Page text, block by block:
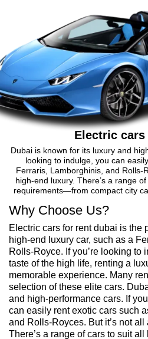
Electric
Dubai is known for its luxury and
looking to indulge, you can
Ferraris, Lamborghinis, and Rolls-
high-end luxury. There’s a range
requirements—from compact city
Why Choose Us?
Electric cars for rent dubai is the
high-end luxury car, such as a
Rolls-Royce. If you’re looking to
taste of the high life, renting a
memorable experience. Many
selection of these elite cars.
and high-performance cars. If
can easily rent exotic cars such
and Rolls-Royces. But it’s not
There’s a range of cars to suit all